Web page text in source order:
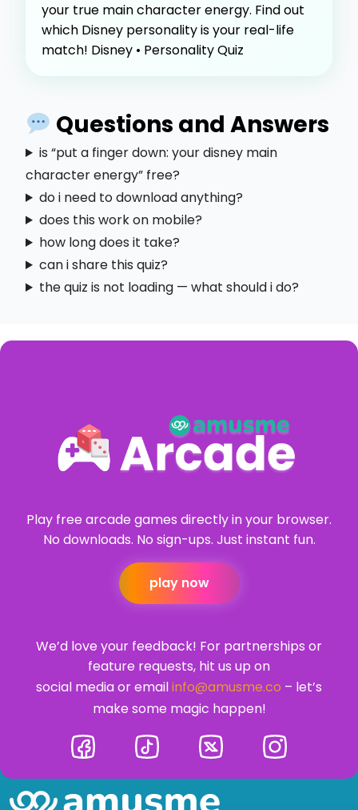
your true main character energy. Find out
which Disney personality is your real-life
match! Disney • Personality Quiz
Questions and Answers
is “put a finger down: your disney main
character energy” free?
do i need to download anything?
does this work on mobile?
how long does it take?
can i share this quiz?
the quiz is not loading — what should i do?
Play free arcade games directly in your browser.
No downloads. No sign-ups. Just instant fun.
play now
We’d love your feedback! For partnerships or
feature requests, hit us up on
social media or emailinfo@amusme.co – let’s
make some magic happen!